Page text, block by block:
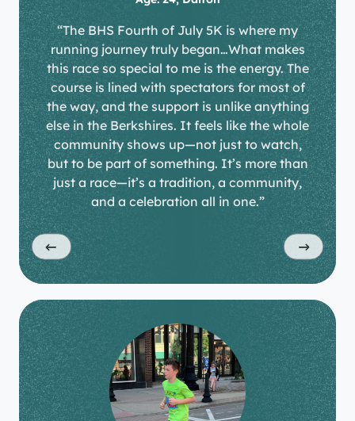
“The BHS Fourth of July 5K is where my
running journey truly began…What makes
this race so special to me is the energy. The
course is lined with spectators for most of
the way, and the support is unlike anything
else in the Berkshires. It feels like the whole
community shows up—not just to watch,
but to be part of something. It’s more than
just a race—it’s a tradition, a community,
and a celebration all in one.”